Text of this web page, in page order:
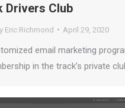
Drivers Club
Eric Richmond April 29, 2020
email marketing
in the track’s private